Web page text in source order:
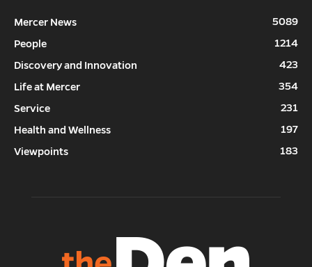
Mercer News
5089
People
1214
Discovery and Innovation
423
Life at Mercer
354
Service
231
Health and Wellness
197
Viewpoints
183